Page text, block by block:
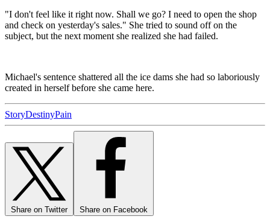
"I don't feel like it right now. Shall we go? I need to open the shop
and check on yesterday's sales." She tried to sound off on the
subject, but the next moment she realized she had failed.
Michael's sentence shattered all the ice dams she had so laboriously
created in herself before she came here.
StoryDestinyPain
Share on Twitter Share on Facebook